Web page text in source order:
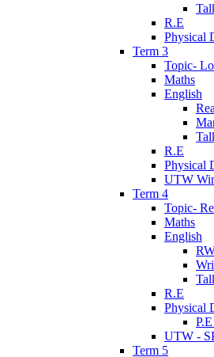
R.E
Physical
Term 3
Topic-
Maths
English
R.E
Physical
UTW
Term 4
Topic-
Maths
English
R.E
Physical
UTW -
Term 5